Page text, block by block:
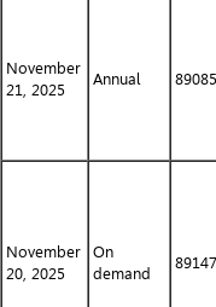
November
21, 2025
Annual 89085
November
20, 2025
On
demand
89147